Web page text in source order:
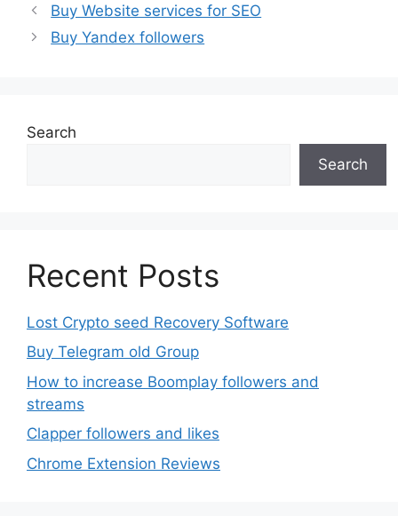
Buy Website services for SEO
Buy Yandex followers
Search
Search
Recent Posts
Lost Crypto seed Recovery Software
Buy Telegram old Group
How to increase Boomplay followers and
streams
Clapper followers and likes
Chrome Extension Reviews